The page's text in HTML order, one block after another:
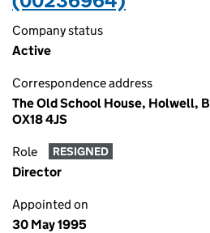
Company status
Active
Correspondence address
The Old School House, Holwell,
OX18 4JS
Role RESIGNED
Director
Appointed on
30 May 1995